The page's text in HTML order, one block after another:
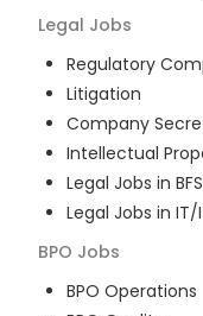
Legal Jobs
Regulatory
Litigation
Company
Intellectual
Legal Jobs in
Legal Jobs in IT/
BPO Jobs
BPO Operations